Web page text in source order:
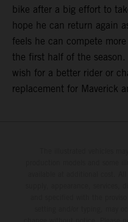
bike after a big effort to
hope he can return again
feels he can compete
the first half of the
wish for a better rider or
replacement for Maverick